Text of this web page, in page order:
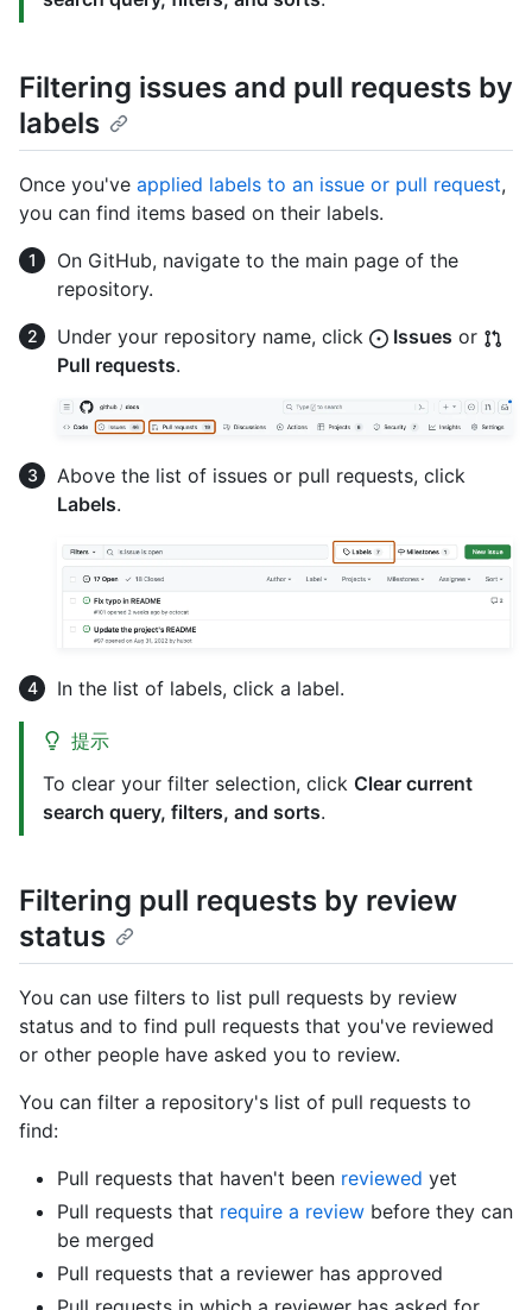
Filtering issues and pull requests by
labels
Once you've applied labels to an issue or pull request,
you can find items based on their labels.
On GitHub, navigate to the main page of the
repository.
Under your repository name, click
Issues or
Pull requests.
Above the list of issues or pull requests, click
Labels.
In the list of labels, click a label.
提示
To clear your filter selection, click Clear current
search query, filters, and sorts.
Filtering pull requests by review
status
You can use filters to list pull requests by review
status and to find pull requests that you've reviewed
or other people have asked you to review.
You can filter a repository's list of pull requests to
find:
Pull requests that haven't been reviewed yet
Pull requests that require a review before they can
be merged
Pull requests that a reviewer has approved